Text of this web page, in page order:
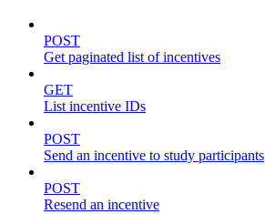
POST
Get paginated list of incentives
GET
List incentive IDs
POST
Send an incentive to study participants
POST
Resend an incentive